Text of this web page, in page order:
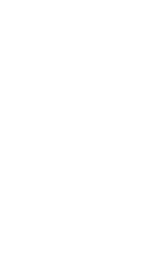
shares